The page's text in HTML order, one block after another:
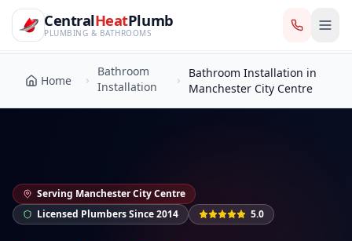
CentralHeatPlumb — Manchester Plumbing & Heating
Skip to main content
CentralHeatPlumb
PLUMBING & BATHROOMS
Home
Bathroom
Installation
Bathroom Installation in
Manchester City Centre
Home
Bathroom
Installation
Bathroom Installation in
Manchester City Centre
Serving Manchester City Centre
Licensed Plumbers Since 2014
5.0